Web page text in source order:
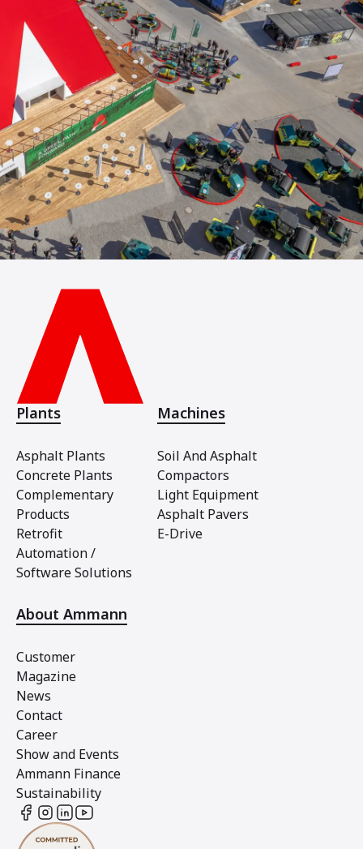
Plants
Asphalt Plants
Concrete Plants
Complementary
Products
Retrofit
Automation /
Software Solutions
Machines
Soil And Asphalt
Compactors
Light Equipment
Asphalt Pavers
E-Drive
About Ammann
Customer
Magazine
News
Contact
Career
Show and Events
Ammann Finance
Sustainability